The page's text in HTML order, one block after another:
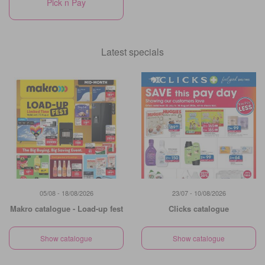
Pick n Pay
Latest specials
05/08 - 18/08/2026
Makro catalogue - Load-up fest
Show catalogue
23/07 - 10/08/2026
Clicks catalogue
Show catalogue